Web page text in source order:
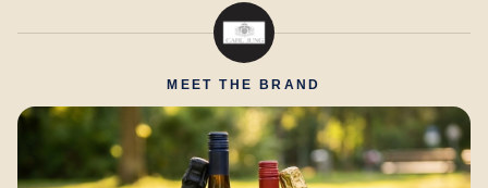
MEET THE BRAND